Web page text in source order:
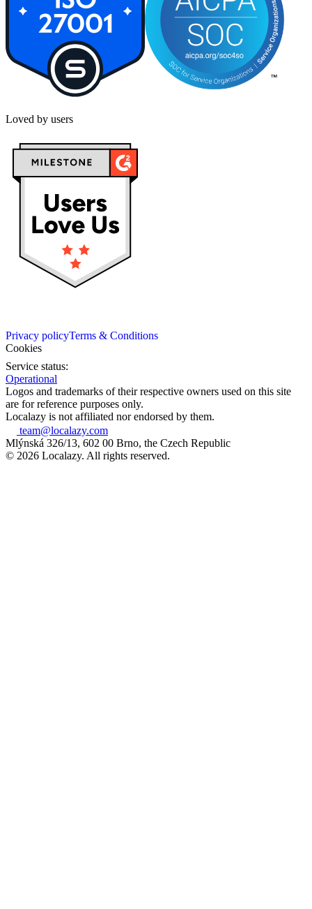
Loved by users
Privacy policyTerms & Conditions
Cookies
Service status:
Operational
Logos and trademarks of their respective owners used on this site
are for reference purposes only.
Localazy is not affiliated nor endorsed by them.
team@localazy.com
Mlýnská 326/13, 602 00 Brno, the Czech Republic
© 2026 Localazy. All rights reserved.